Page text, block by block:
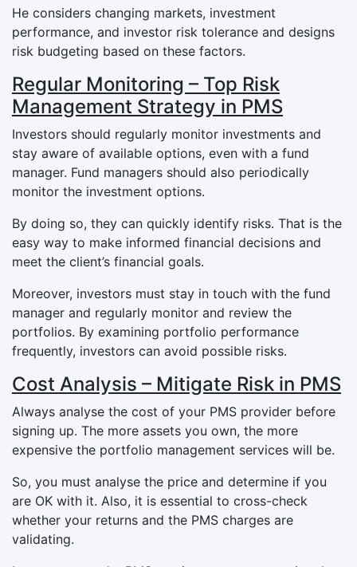
He considers changing markets, investment
performance, and investor risk tolerance and designs
risk budgeting based on these factors.
Regular Monitoring – Top Risk
Management Strategy in PMS
Investors should regularly monitor investments and
stay aware of available options, even with a fund
manager. Fund managers should also periodically
monitor the investment options.
By doing so, they can quickly identify risks. That is the
easy way to make informed financial decisions and
meet the client’s financial goals.
Moreover, investors must stay in touch with the fund
manager and regularly monitor and review the
portfolios. By examining portfolio performance
frequently, investors can avoid possible risks.
Cost Analysis – Mitigate Risk in PMS
Always analyse the cost of your PMS provider before
signing up. The more assets you own, the more
expensive the portfolio management services will be.
So, you must analyse the price and determine if you
are OK with it. Also, it is essential to cross-check
whether your returns and the PMS charges are
validating.